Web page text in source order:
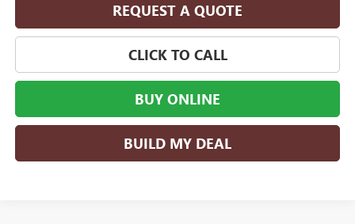
REQUEST A QUOTE
CLICK TO CALL
BUY ONLINE
BUILD MY DEAL